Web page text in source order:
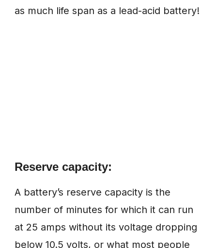
as much life span as a lead-acid battery!
Reserve capacity:
A battery’s reserve capacity is the
number of minutes for which it can run
at 25 amps without its voltage dropping
below 10.5 volts, or what most people